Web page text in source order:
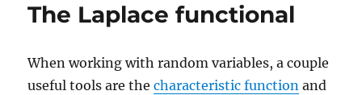
The Laplace functional
When working with random variables, a couple
useful tools are thecharacteristic function and